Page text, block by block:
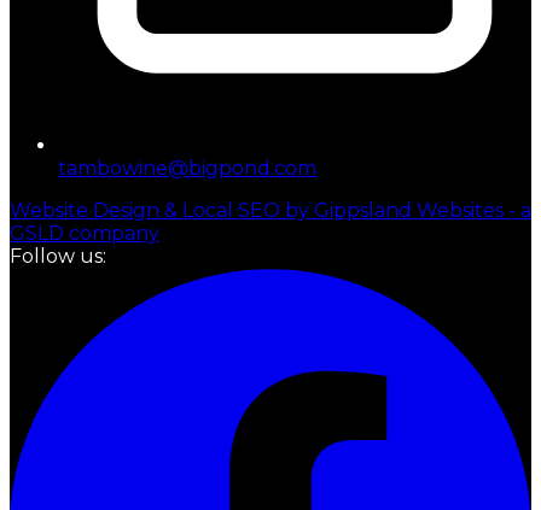
tambowine@bigpond.com
Website Design & Local SEO by Gippsland Websites - a
GSLD company
Follow us: